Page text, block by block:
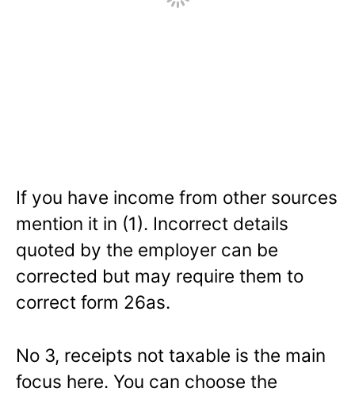
If you have income from other sources
mention it in (1). Incorrect details
quoted by the employer can be
corrected but may require them to
correct form 26as.
No 3, receipts not taxable is the main
focus here. You can choose the